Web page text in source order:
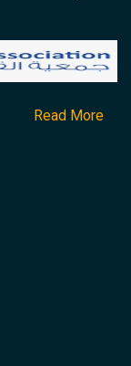
Read More